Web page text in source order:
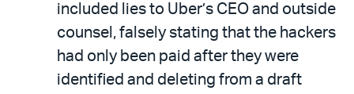
included lies to Uber’s CEO and outside
counsel, falsely stating that the hackers
had only been paid after they were
identified and deleting from a draft